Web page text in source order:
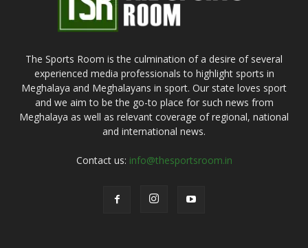
The Sports Room is the culmination of a desire of several
experienced media professionals to highlight sports in
Meghalaya and Meghalayans in sport. Our state loves sport
and we aim to be the go-to place for such news from
Meghalaya as well as relevant coverage of regional, national
and international news.
Contact us: info@thesportsroom.in